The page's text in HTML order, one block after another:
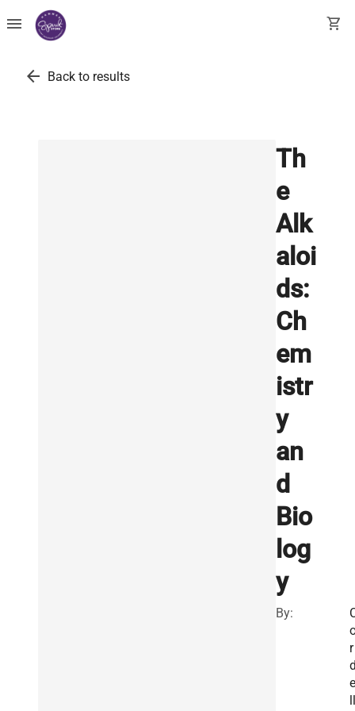
menu shopping_cart
arrow_back Back to results
Th
e
Alk
aloi
ds:
Ch
em
istr
y
an
d
Bio
log
y
By:
r
e